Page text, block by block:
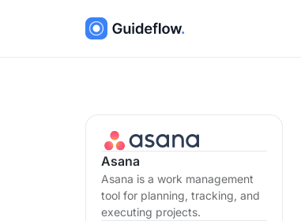
Asana
Asana is a work management
tool for planning, tracking, and
executing projects.